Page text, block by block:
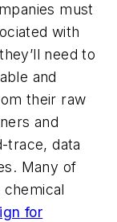
must
with
need to
and
their raw
and
trace, data
Many of
for